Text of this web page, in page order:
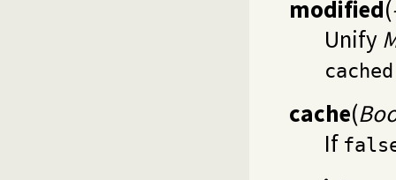
modified(
Unify
cache(
If